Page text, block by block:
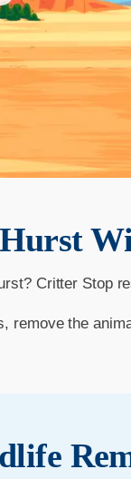
Hurst
Critter Stop
remove the